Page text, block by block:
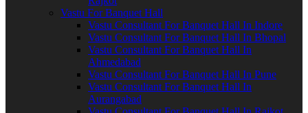
Vastu For Banquet Hall
Vastu Consultant For Banquet Hall In Indore
Vastu Consultant For Banquet Hall In Bhopal
Vastu Consultant For Banquet Hall In
Ahmedabad
Vastu Consultant For Banquet Hall In Pune
Vastu Consultant For Banquet Hall In
Aurangabad